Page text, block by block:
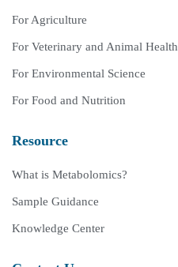
For Agriculture
For Veterinary and Animal Health
For Environmental Science
For Food and Nutrition
Resource
What is Metabolomics?
Sample Guidance
Knowledge Center